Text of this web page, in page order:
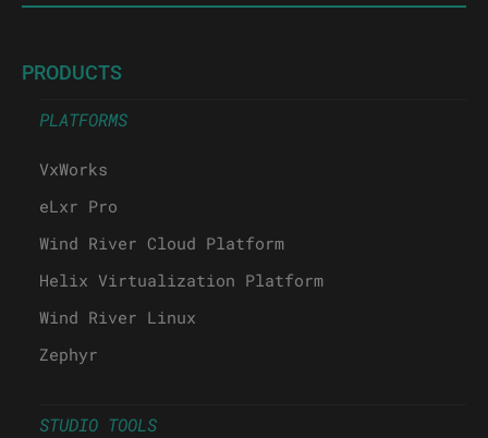
PRODUCTS
PLATFORMS
VxWorks
eLxr Pro
Wind River Cloud Platform
Helix Virtualization Platform
Wind River Linux
Zephyr
STUDIO TOOLS